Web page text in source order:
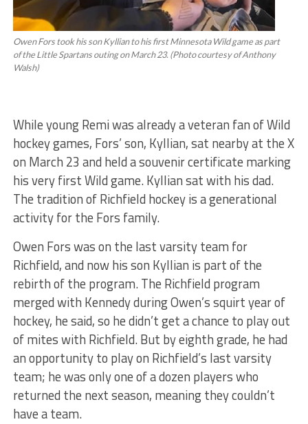
Owen Fors took his son Kyllian to his first Minnesota Wild game as part
of the Little Spartans outing on March 23. (Photo courtesy of Anthony
Walsh)
While young Remi was already a veteran fan of Wild
hockey games, Fors’ son, Kyllian, sat nearby at the X
on March 23 and held a souvenir certificate marking
his very first Wild game. Kyllian sat with his dad.
The tradition of Richfield hockey is a generational
activity for the Fors family.
Owen Fors was on the last varsity team for
Richfield, and now his son Kyllian is part of the
rebirth of the program. The Richfield program
merged with Kennedy during Owen’s squirt year of
hockey, he said, so he didn’t get a chance to play out
of mites with Richfield. But by eighth grade, he had
an opportunity to play on Richfield’s last varsity
team; he was only one of a dozen players who
returned the next season, meaning they couldn’t
have a team.